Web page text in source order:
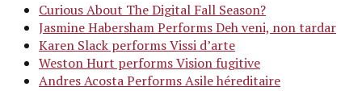
Curious About The Digital Fall Season?
Jasmine Habersham Performs Deh veni, non tardar
Karen Slack performs Vissi d’arte
Weston Hurt performs Vision fugitive
Andres Acosta Performs Asile héreditaire